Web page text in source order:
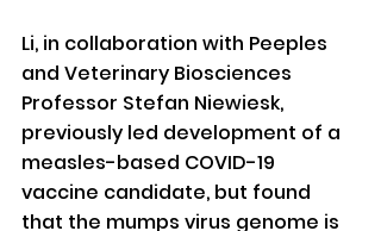
Li, in collaboration with Peeples
and Veterinary Biosciences
Professor Stefan Niewiesk,
previously led development of a
measles-based COVID-19
vaccine candidate, but found
that the mumps virus genome is